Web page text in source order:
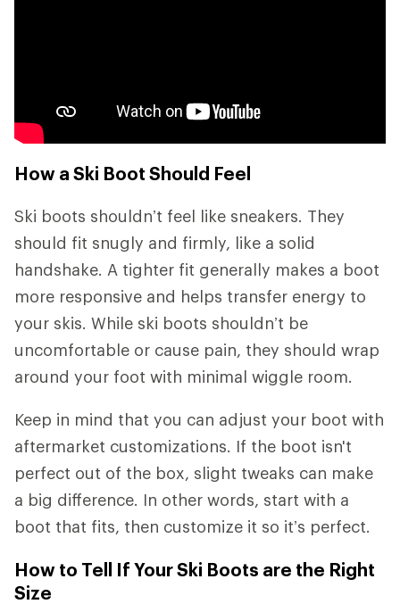
How a Ski Boot Should Feel
Ski boots shouldn’t feel like sneakers. They
should fit snugly and firmly, like a solid
handshake. A tighter fit generally makes a boot
more responsive and helps transfer energy to
your skis. While ski boots shouldn’t be
uncomfortable or cause pain, they should wrap
around your foot with minimal wiggle room.
Keep in mind that you can adjust your boot with
aftermarket customizations. If the boot isn't
perfect out of the box, slight tweaks can make
a big difference. In other words, start with a
boot that fits, then customize it so it’s perfect.
How to Tell If Your Ski Boots are the Right
Size